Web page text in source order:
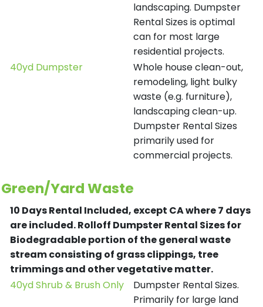
landscaping. Dumpster
Rental Sizes is optimal
can for most large
residential projects.
40yd Dumpster
Whole house clean-out,
remodeling, light bulky
waste (e.g. furniture),
landscaping clean-up.
Dumpster Rental Sizes
primarily used for
commercial projects.
Green/Yard Waste
10 Days Rental Included, except CA where 7 days
are included.Rolloff Dumpster Rental Sizes for
Biodegradable portion of the general waste
stream consisting of grass clippings, tree
trimmings and other vegetative matter.
40yd Shrub & Brush Only
Dumpster Rental Sizes.
Primarily for large land